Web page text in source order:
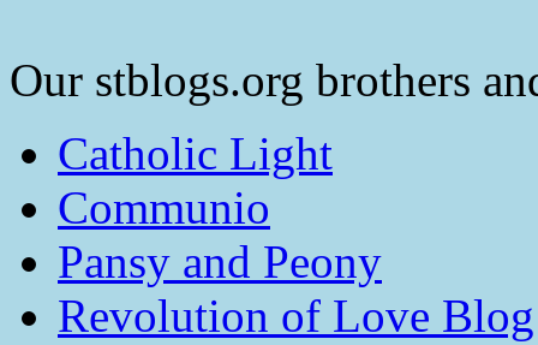
Our stblogs.org brothers
Catholic Light
Communio
Pansy and Peony
Revolution of Love